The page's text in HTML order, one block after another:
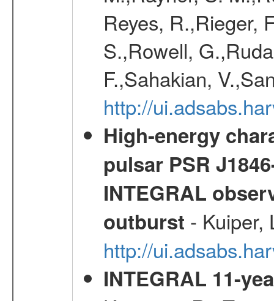
Reyes, R.,Rieger,
S.,Rowell,
F.,Sahakian,
http://
High-energy
pulsar PSR
INTEGRAL
outburst - Kuiper,
http://
INTEGRAL 11-